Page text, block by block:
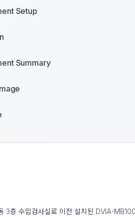
Setup
Summary
3층 수입검사실로 이전 설치된 DVIA-